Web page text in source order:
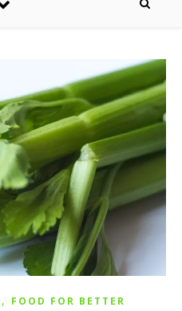
, FOOD FOR BETTER